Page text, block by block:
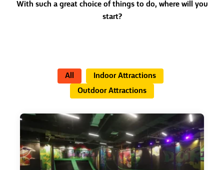
With such a great choice of things to do, where will you
start?
All
Indoor Attractions
Outdoor Attractions